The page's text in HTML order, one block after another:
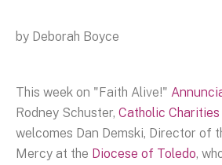
by Deborah Boyce
This week on "Faith Alive!"
Rodney Schuster, Catholic
welcomes Dan Demski, Director of
Mercy at the Diocese of Toledo,